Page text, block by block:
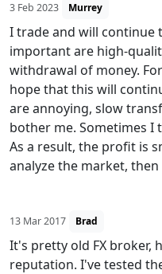
3 Feb 2023 Murrey
I trade and will continue
important are high-
withdrawal of money.
hope that this will
are annoying, slow
bother me. Sometimes I
As a result, the profit is
analyze the market,
13 Mar 2017 Brad
It's pretty old FX broker,
reputation. I've tested